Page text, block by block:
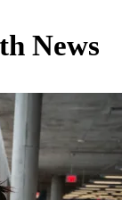
News